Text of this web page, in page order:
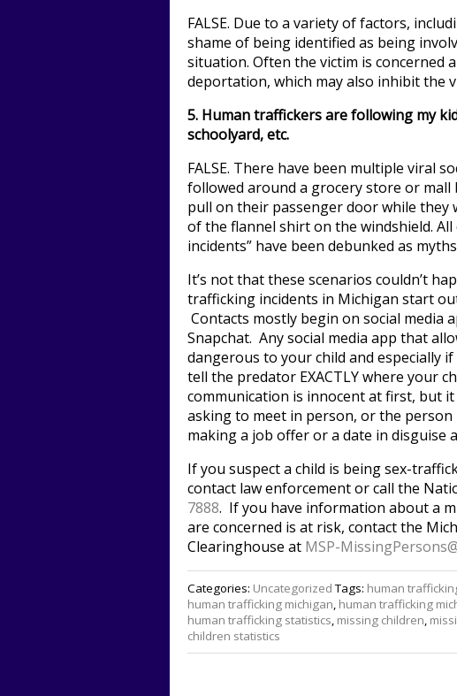
FALSE. Due to a variety of factors,
shame of being identified as being
situation. Often the victim is concerned
deportation, which may also inhibit the
5. Human traffickers are following my
schoolyard, etc.
FALSE. There have been multiple viral
followed around a grocery store or mall
pull on their passenger door while they
of the flannel shirt on the windshield.
incidents” have been debunked as
It’s not that these scenarios couldn’t
trafficking incidents in Michigan start
Contacts mostly begin on social media
Snapchat. Any social media app that
dangerous to your child and especially if
tell the predator EXACTLY where your
communication is innocent at first, but
asking to meet in person, or the
making a job offer or a date in disguise
If you suspect a child is being sex-
contact law enforcement or call the
7888. If you have information about a
are concerned is at risk, contact the
Clearinghouse at MSP-
Categories: UncategorizedTags: human
human trafficking michigan, human trafficking
human trafficking statistics, missing children,
children statistics